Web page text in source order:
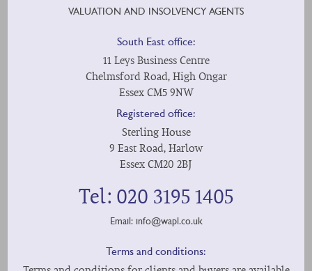
VALUATION AND INSOLVENCY AGENTS
South East office:
11 Leys Business Centre
Chelmsford Road, High Ongar
Essex CM5 9NW
Registered office:
Sterling House
9 East Road, Harlow
Essex CM20 2BJ
Tel: 020 3195 1405
Email: info@wapl.co.uk
Terms and conditions: